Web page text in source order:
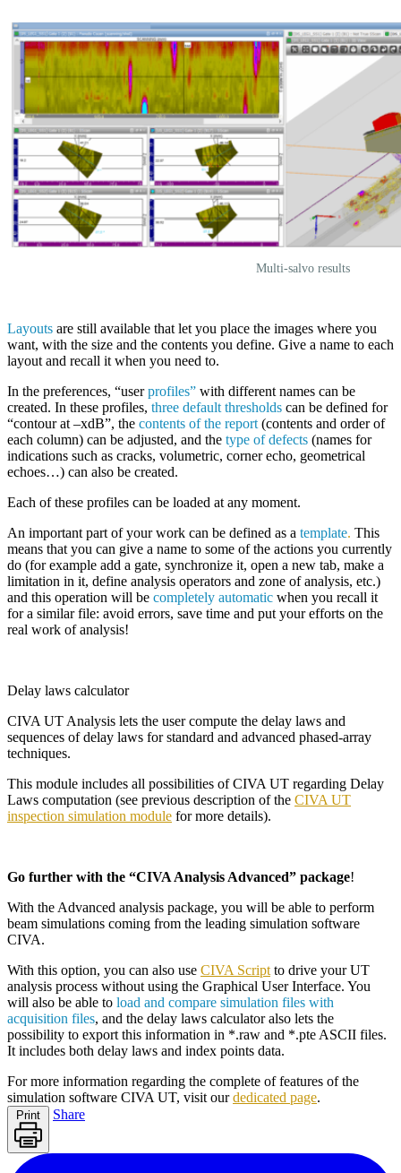
Multi-salvo results
Layouts are still available that let you place the images where you
want, with the size and the contents you define. Give a name to each
layout and recall it when you need to.
In the preferences, “userprofiles” with different names can be
created. In these profiles, three default thresholds can be defined for
“contour at –xdB”, the contents of the report (contents and order of
each column) can be adjusted, and the type of defects (names for
indications such as cracks, volumetric, corner echo, geometrical
echoes…) can also be created.
Each of these profiles can be loaded at any moment.
An important part of your work can be defined as a template. This
means that you can give a name to some of the actions you currently
do (for example add a gate, synchronize it, open a new tab, make a
limitation in it, define analysis operators and zone of analysis, etc.)
and this operation will be completely automatic when you recall it
for a similar file: avoid errors, save time and put your efforts on the
real work of analysis!
Delay laws calculator
CIVA UT Analysis lets the user compute the delay laws and
sequences of delay laws for standard and advanced phased-array
techniques.
This module includes all possibilities ofCIVA UT regarding Delay
Laws computation (see previous description of the CIVA UT
inspection simulation module for more details).
Go further with the “CIVA Analysis Advanced” package!
With the Advanced analysis package, you will be able to perform
beam simulations coming from the leading simulation software
CIVA.
With this option, you can also use CIVA Script to drive your UT
analysis process without using the Graphical User Interface. You
will also be able to load and compare simulation files with
acquisition files, and the delay laws calculator also lets the
possibility to export this information in *.raw and *.pte ASCII files.
It includes both delay laws and index points data.
For more information regarding the complete of features of the
simulation software CIVA UT, visit ourdedicated page.
Print Share